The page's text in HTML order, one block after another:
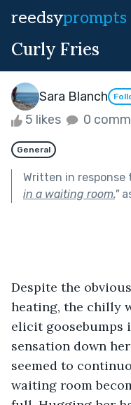
reedsyprompts
Curly Fries
Sara Blanch
5 likes 0
General
Written in response
in a waiting room."
Despite the
heating, the chilly
elicit goosebumps
sensation down
seemed to
waiting room